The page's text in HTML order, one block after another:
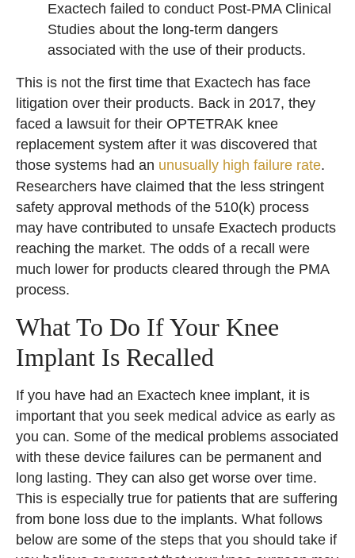
Exactech failed to conduct Post-PMA Clinical
Studies about the long-term dangers
associated with the use of their products.
This is not the first time that Exactech has face
litigation over their products. Back in 2017, they
faced a lawsuit for their OPTETRAK knee
replacement system after it was discovered that
those systems had an unusually high failure rate.
Researchers have claimed that the less stringent
safety approval methods of the 510(k) process
may have contributed to unsafe Exactech products
reaching the market. The odds of a recall were
much lower for products cleared through the PMA
process.
What To Do If Your Knee
Implant Is Recalled
If you have had an Exactech knee implant, it is
important that you seek medical advice as early as
you can. Some of the medical problems associated
with these device failures can be permanent and
long lasting. They can also get worse over time.
This is especially true for patients that are suffering
from bone loss due to the implants. What follows
below are some of the steps that you should take if